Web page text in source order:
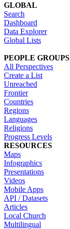
GLOBAL
Search
Dashboard
Data Explorer
Global Lists
PEOPLE GROUPS
All Perspectives
Create a List
Unreached
Frontier
Countries
Regions
Languages
Religions
Progress Levels
RESOURCES
Maps
Infographics
Presentations
Videos
Mobile Apps
API / Datasets
Articles
Local Church
Multilingual